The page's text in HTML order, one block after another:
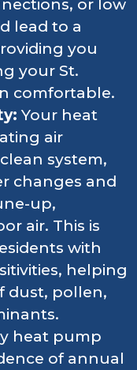
or low
lead to a
you
your St.
comfortable.
Your heat
air
system,
changes and
up,
air. This is
with
helping
dust, pollen,
heat pump
of annual